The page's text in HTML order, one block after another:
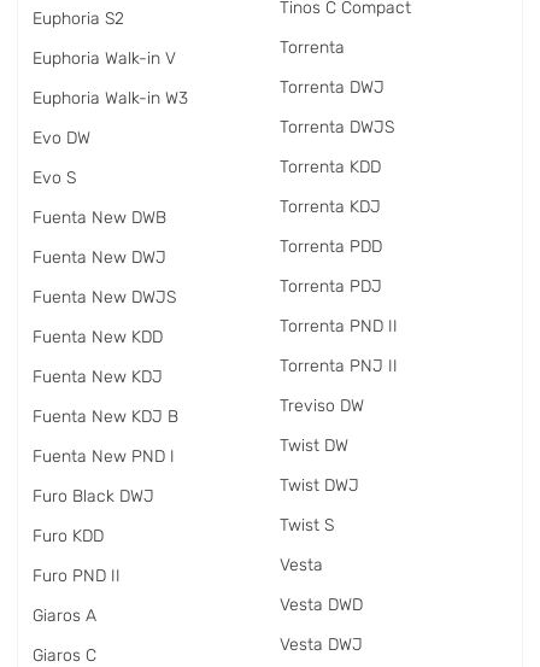
Euphoria S2
Euphoria Walk-in V
Euphoria Walk-in W3
Evo DW
Evo S
Fuenta New DWB
Fuenta New DWJ
Fuenta New DWJS
Fuenta New KDD
Fuenta New KDJ
Fuenta New KDJ B
Fuenta New PND I
Furo Black DWJ
Furo KDD
Furo PND II
Giaros A
Giaros C
Tinos C Compact
Torrenta
Torrenta DWJ
Torrenta DWJS
Torrenta KDD
Torrenta KDJ
Torrenta PDD
Torrenta PDJ
Torrenta PND II
Torrenta PNJ II
Treviso DW
Twist DW
Twist DWJ
Twist S
Vesta
Vesta DWD
Vesta DWJ